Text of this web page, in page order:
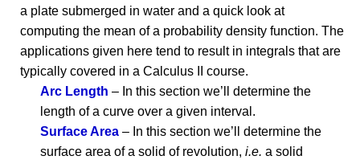
a plate submerged in water and a quick look at
computing the mean of a probability density function. The
applications given here tend to result in integrals that are
typically covered in a Calculus II course.
Arc Length – In this section we’ll determine the
length of a curve over a given interval.
Surface Area – In this section we’ll determine the
surface area of a solid of revolution, i.e. a solid